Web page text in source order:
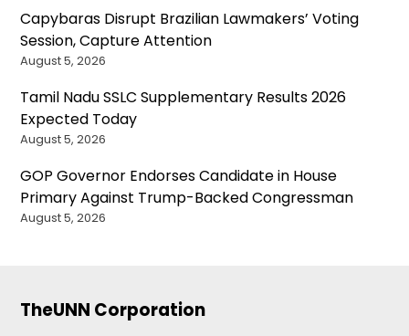
Capybaras Disrupt Brazilian Lawmakers’ Voting
Session, Capture Attention
August 5, 2026
Tamil Nadu SSLC Supplementary Results 2026
Expected Today
August 5, 2026
GOP Governor Endorses Candidate in House
Primary Against Trump-Backed Congressman
August 5, 2026
TheUNN Corporation